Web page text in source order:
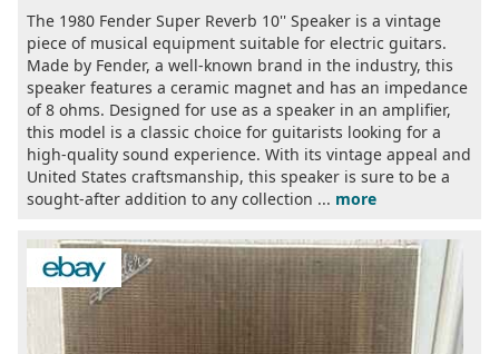
The 1980 Fender Super Reverb 10'' Speaker is a vintage
piece of musical equipment suitable for electric guitars.
Made by Fender, a well-known brand in the industry, this
speaker features a ceramic magnet and has an impedance
of 8 ohms. Designed for use as a speaker in an amplifier,
this model is a classic choice for guitarists looking for a
high-quality sound experience. With its vintage appeal and
United States craftsmanship, this speaker is sure to be a
sought-after addition to any collection ... more